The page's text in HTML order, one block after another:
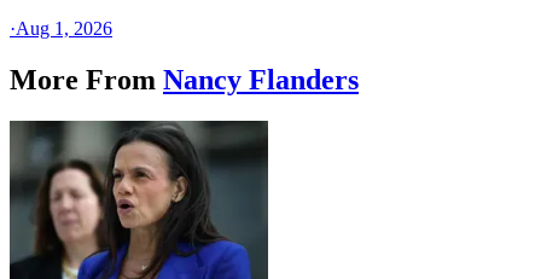
·Aug 1, 2026
More From Nancy Flanders